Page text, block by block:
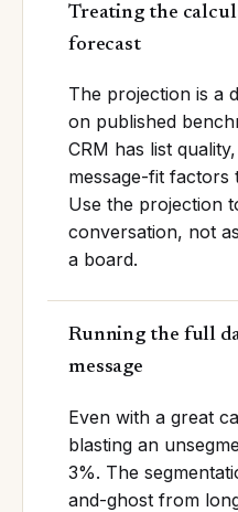
Treating the
forecast
The projection is a
on published
CRM has list
message-fit factors
Use the projection
conversation, not
a board.
Running the full
message
Even with a great
blasting an
3%. The
and-ghost from